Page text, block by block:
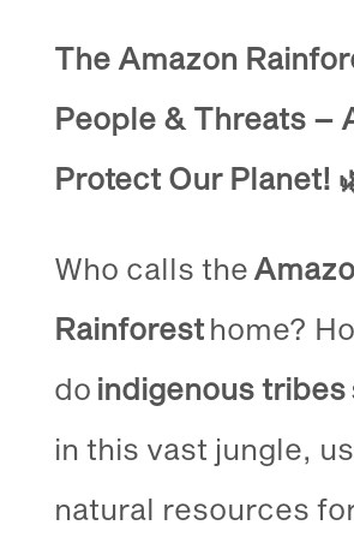
The Amazon
People & Threats –
Protect Our Planet!
Who calls the
Rainforesthome?
do indigenous tribes
in this vast jungle,
natural resources